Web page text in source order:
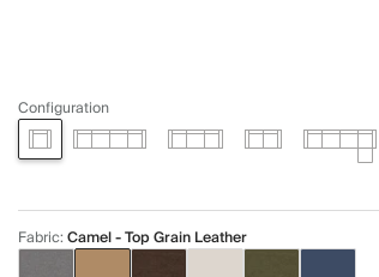
Configuration
Fabric:Camel - Top Grain Leather